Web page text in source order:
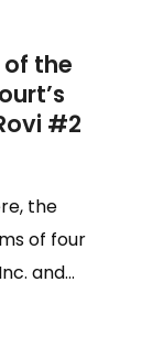
of the
#2
the
of four
and...